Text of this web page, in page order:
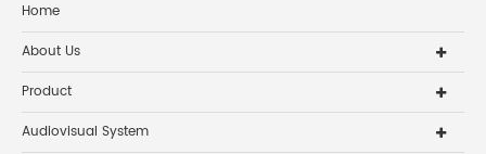
Home
About Us
Product
Audiovisual System